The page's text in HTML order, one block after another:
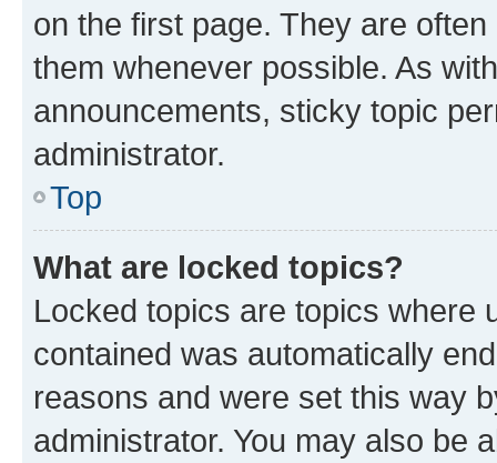
on the first page. They are
them whenever possible. As
announcements, sticky topic
administrator.
Top
What are locked topics?
Locked topics are topics where
contained was automatically
reasons and were set this way
administrator. You may also be